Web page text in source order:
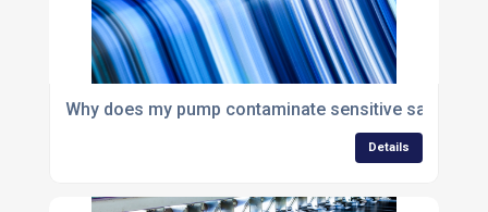
Why does my pump contaminate sensitive samples?
Details